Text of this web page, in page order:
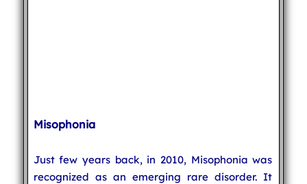
Misophonia
Just few years back, in 2010, Misophonia was
recognized as an emerging rare disorder. It